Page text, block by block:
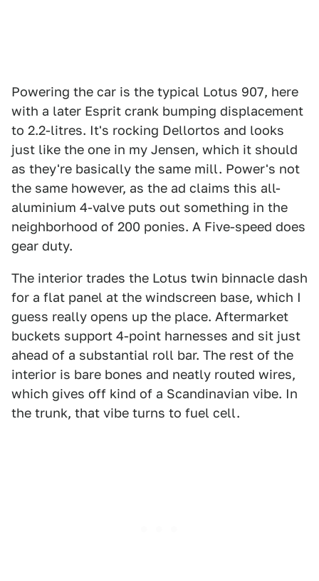
Powering the car is the typical Lotus 907, here
with a later Esprit crank bumping displacement
to 2.2-litres. It's rocking Dellortos and looks
just like the one in my Jensen, which it should
as they're basically the same mill. Power's not
the same however, as the ad claims this all-
aluminium 4-valve puts out something in the
neighborhood of 200 ponies. A Five-speed does
gear duty.
The interior trades the Lotus twin binnacle dash
for a flat panel at the windscreen base, which I
guess really opens up the place. Aftermarket
buckets support 4-point harnesses and sit just
ahead of a substantial roll bar. The rest of the
interior is bare bones and neatly routed wires,
which gives off kind of a Scandinavian vibe. In
the trunk, that vibe turns to fuel cell.